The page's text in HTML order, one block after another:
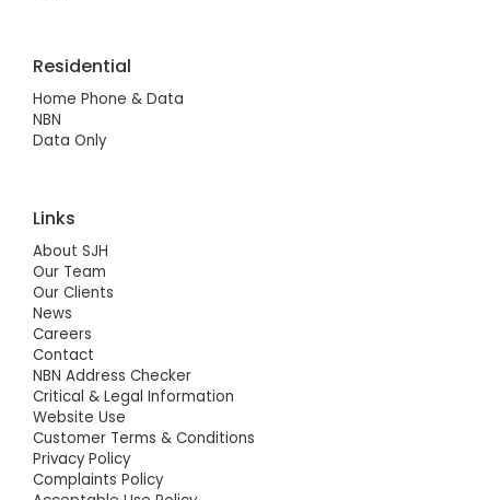
Residential
Home Phone & Data
NBN
Data Only
Links
About SJH
Our Team
Our Clients
News
Careers
Contact
NBN Address Checker
Critical & Legal Information
Website Use
Customer Terms & Conditions
Privacy Policy
Complaints Policy